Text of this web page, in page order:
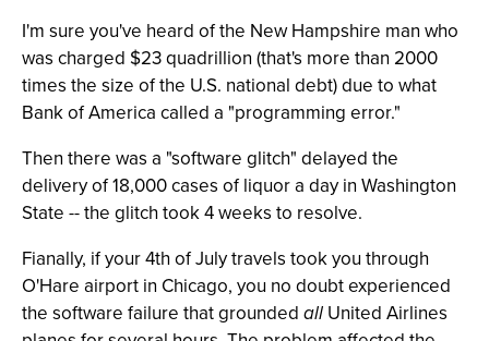
I'm sure you've heard of the New Hampshire man who
was charged $23 quadrillion (that's more than 2000
times the size of the U.S. national debt) due to what
Bank of America called a "programming error."
Then there was a "software glitch" delayed the
delivery of 18,000 cases of liquor a day in Washington
State -- the glitch took 4 weeks to resolve.
Fianally, if your 4th of July travels took you through
O'Hare airport in Chicago, you no doubt experienced
the software failure that grounded all United Airlines